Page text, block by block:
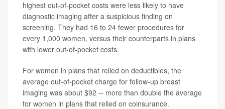
highest out-of-pocket costs were less likely to have
diagnostic imaging after a suspicious finding on
screening. They had 16 to 24 fewer procedures for
every 1,000 women, versus their counterparts in plans
with lower out-of-pocket costs.
For women in plans that relied on deductibles, the
average out-of-pocket charge for follow-up breast
imaging was about $92 -- more than double the average
for women in plans that relied on coinsurance.